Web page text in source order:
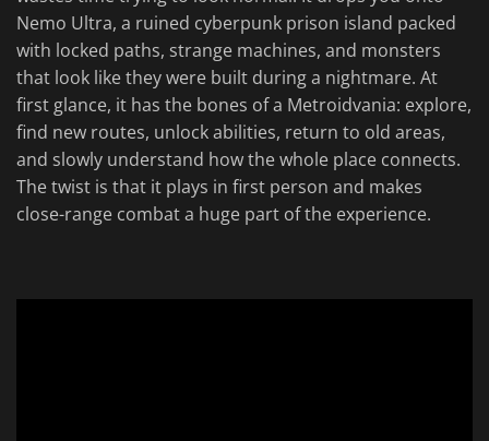
Nemo Ultra, a ruined cyberpunk prison island packed
with locked paths, strange machines, and monsters
that look like they were built during a nightmare. At
first glance, it has the bones of a Metroidvania: explore,
find new routes, unlock abilities, return to old areas,
and slowly understand how the whole place connects.
The twist is that it plays in first person and makes
close-range combat a huge part of the experience.